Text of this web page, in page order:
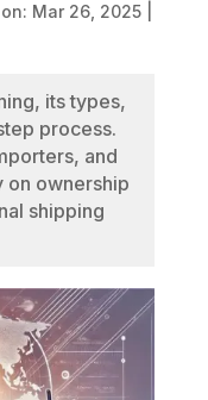
Mar 26, 2025|
its types,
process.
and
on ownership
shipping